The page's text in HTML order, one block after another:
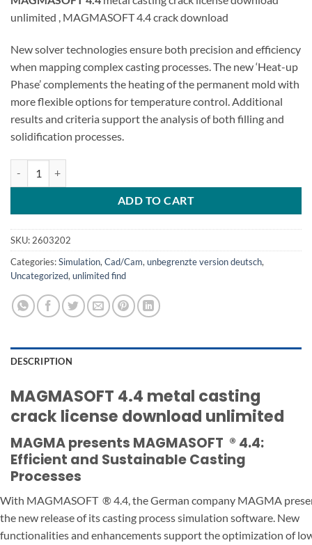
unlimited , MAGMASOFT 4.4 crack download
New solver technologies ensure both precision and efficiency
when mapping complex casting processes. The new ‘Heat-up
Phase’ complements the heating of the permanent mold with
more flexible options for temperature control. Additional
results and criteria support the analysis of both filling and
solidification processes.
ADD TO CART
SKU: 2603202
Categories:Simulation, Cad/Cam, unbegrenzte version deutsch,
Uncategorized, unlimited find
DESCRIPTION
MAGMASOFT 4.4 metal casting
crack license download unlimited
MAGMA presents MAGMASOFT ® 4.4:
Efficient and Sustainable Casting
Processes
With MAGMASOFT ®4.4, the German company MAGMA
the new release of its casting process simulation software. New
functionalities and enhancements support the optimization of